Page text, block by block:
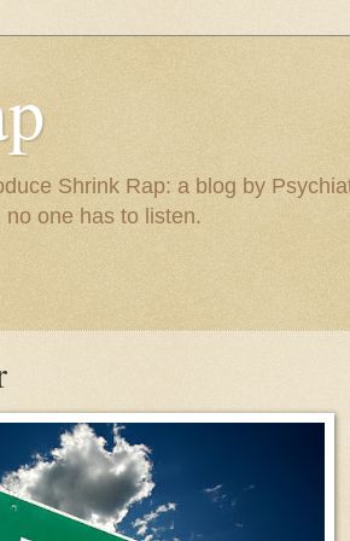
Shrink Rap: a blog by
one has to listen.